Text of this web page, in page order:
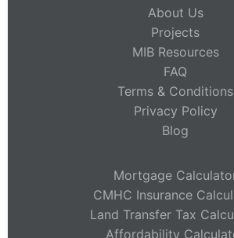
About Us
Projects
MIB Resources
FAQ
Terms & Conditions
Privacy Policy
Blog
Mortgage
CMHC Insurance
Land Transfer Tax
Affordability